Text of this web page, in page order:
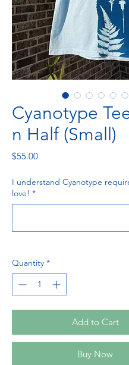
Cyanotype
n Half (Small)
$55.00Price
I understand Cyanotype
love! *
Quantity *
Add to Cart
Buy Now